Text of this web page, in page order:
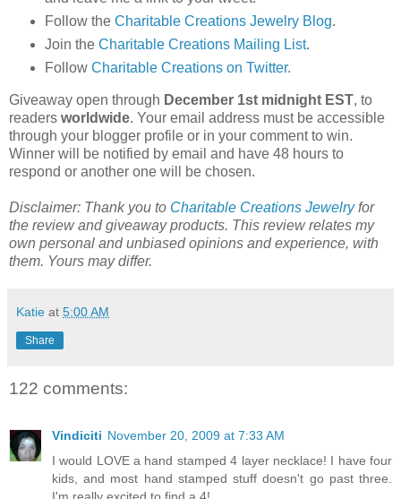
Follow the Charitable Creations Jewelry Blog.
Join the Charitable Creations Mailing List.
Follow Charitable Creations on Twitter.
Giveaway open through December 1st midnight EST, to
readers worldwide. Your email address must be accessible
through your blogger profile or in your comment to win.
Winner will be notified by email and have 48 hours to
respond or another one will be chosen.
Disclaimer: Thank you to Charitable Creations Jewelryfor
the review and giveaway products. This review relates my
own personal and unbiased opinions and experience, with
them. Yours may differ.
Katie at 5:00 AM
Share
122 comments:
Vindiciti November 20, 2009 at 7:33 AM
I would LOVE a hand stamped 4 layer necklace! I have four
kids, and most hand stamped stuff doesn't go past three.